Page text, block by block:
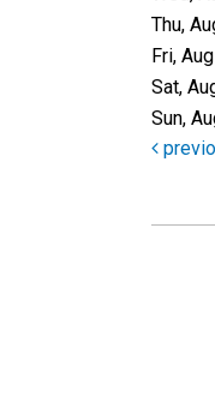
Thu,
Fri,
Sat,
Sun,